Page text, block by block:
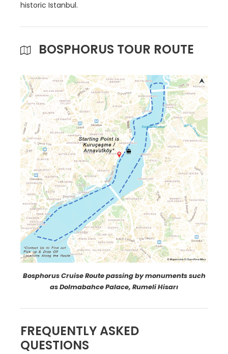
historic Istanbul.
BOSPHORUS TOUR ROUTE
Bosphorus Cruise Route passing by monuments such
as Dolmabahce Palace, Rumeli Hisarı
FREQUENTLY ASKED
QUESTIONS